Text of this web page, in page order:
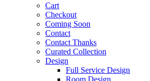
Cart
Checkout
Coming Soon
Contact
Contact Thanks
Curated Collection
Design
Full Service Design
Room Design